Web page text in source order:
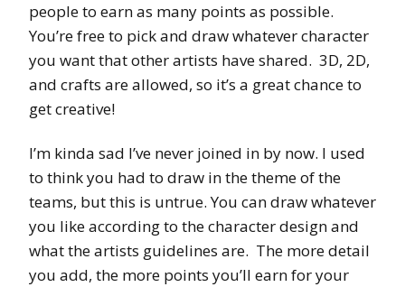
people to earn as many points as possible.
You’re free to pick and draw whatever character
you want that other artists have shared. 3D, 2D,
and crafts are allowed, so it’s a great chance to
get creative!
I’m kinda sad I’ve never joined in by now. I used
to think you had to draw in the theme of the
teams, but this is untrue. You can draw whatever
you like according to the character design and
what the artists guidelines are. The more detail
you add, the more points you’ll earn for your